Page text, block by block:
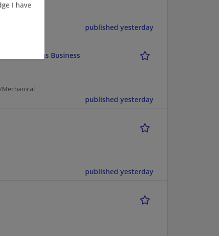
I have
|
published yesterday
Systems Business
published yesterday
published yesterday